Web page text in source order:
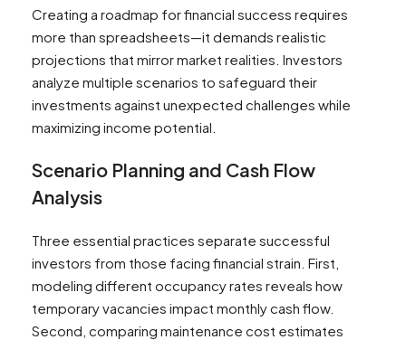
Creating a roadmap for financial success requires
more than spreadsheets—it demands realistic
projections that mirror market realities. Investors
analyze multiple scenarios to safeguard their
investments against unexpected challenges while
maximizing income potential.
Scenario Planning and Cash Flow
Analysis
Three essential practices separate successful
investors from those facing financial strain. First,
modeling different occupancy rates reveals how
temporary vacancies impact monthly cash flow.
Second, comparing maintenance cost estimates